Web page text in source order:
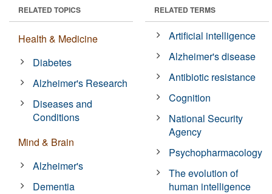
RELATED TOPICS
Health & Medicine
Diabetes
Alzheimer's Research
Diseases and
Conditions
Mind & Brain
Alzheimer's
Dementia
RELATED TERMS
Artificial intelligence
Alzheimer's disease
Antibiotic resistance
Cognition
National Security
Agency
Psychopharmacology
The evolution of
human intelligence